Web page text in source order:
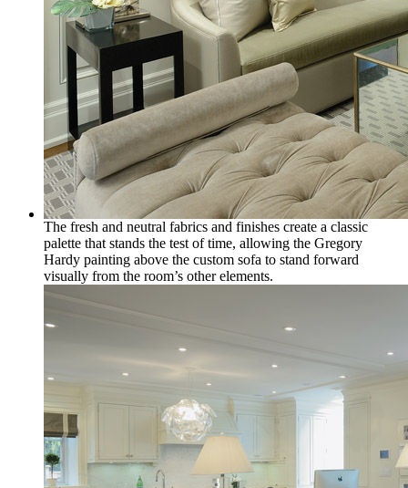
The fresh and neutral fabrics and finishes create a classic
palette that stands the test of time, allowing the Gregory
Hardy painting above the custom sofa to stand forward
visually from the room’s other elements.